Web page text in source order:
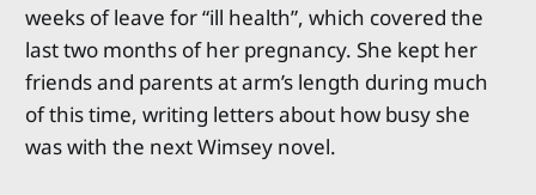
weeks of leave for “ill health”, which covered the
last two months of her pregnancy. She kept her
friends and parents at arm’s length during much
of this time, writing letters about how busy she
was with the next Wimsey novel.